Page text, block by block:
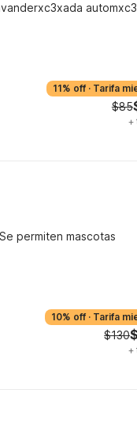
11% off · Tarifa
$85
+
Se permiten mascotas
10% off · Tarifa
$130
+